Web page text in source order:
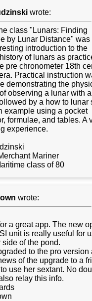
wrote:
class "Lunars: Finding
by Lunar Distance" was
introduction to the
of lunars as
pre chronometer 18th
Practical instruction
demonstrating the
observing a lunar with a
by a how to lunar
example using a pocket
formulae, and tables. A
experience.
Mariner
class of 80
wrote:
a great app. The new
unit is really useful for
side of the pond.
to the pro version
of the upgrade to a
use her sextant. No
relay this info.